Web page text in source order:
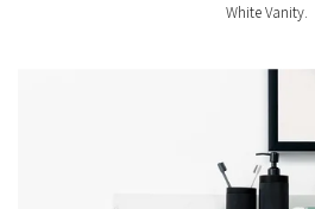
White Vanity.